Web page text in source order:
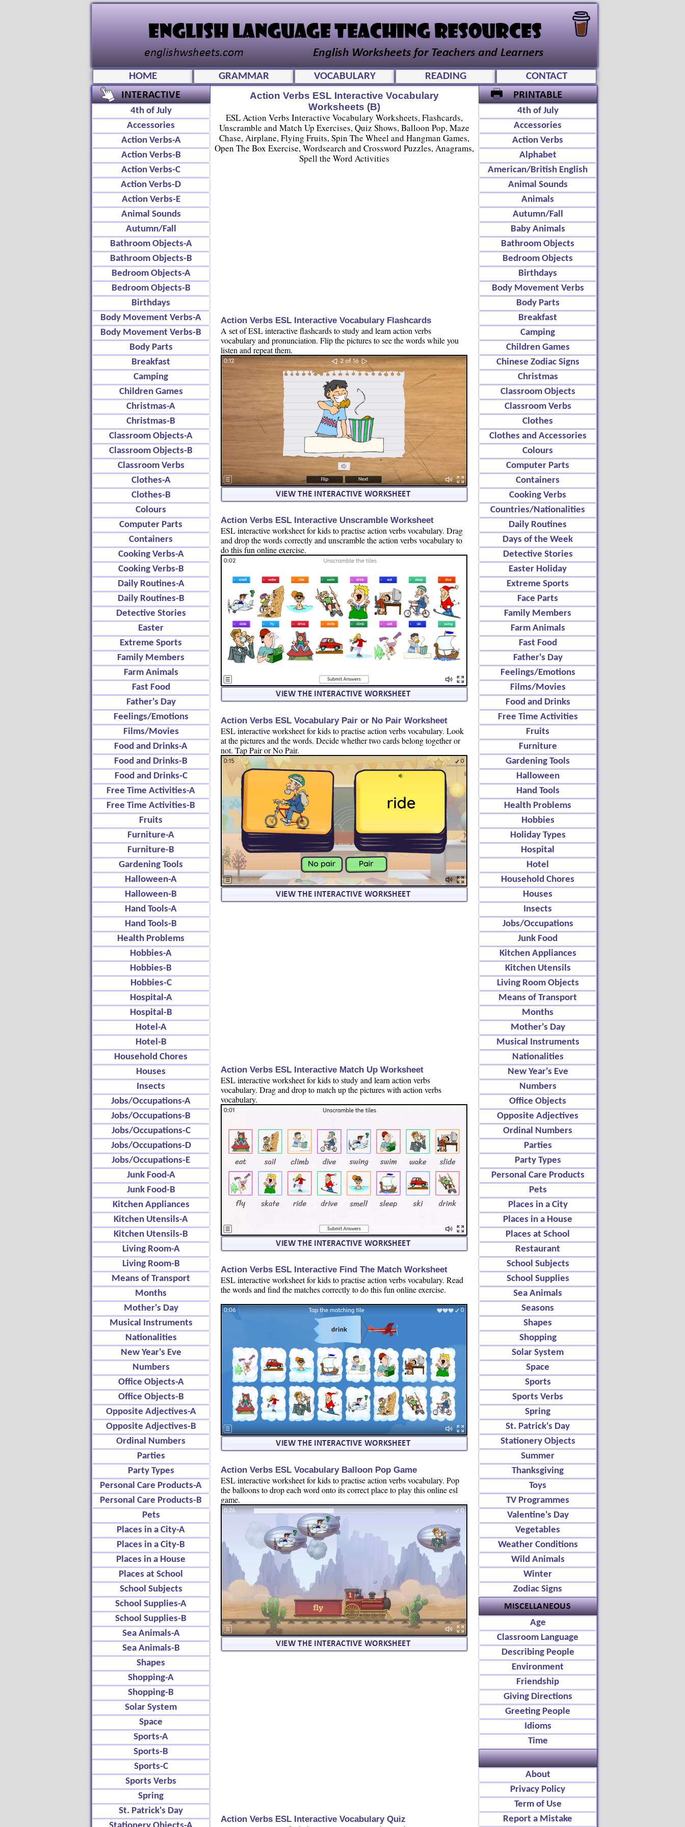
4th of July
Accessories
Action Verbs
Alphabet
American/British English
Animal Sounds
Animals
Autumn/Fall
Baby Animals
Bathroom Objects
Bedroom Objects
Birthdays
Body Movement Verbs
Body Parts
Breakfast
Camping
Children Games
Chinese Zodiac Signs
Christmas
Classroom Objects
Classroom Verbs
Clothes
Clothes and Accessories
Colours
Computer Parts
Containers
Cooking Verbs
Countries/Nationalities
Daily Routines
Days of the Week
Detective Stories
Easter Holiday
Extreme Sports
Face Parts
Family Members
Farm Animals
Fast Food
Father's Day
Feelings/Emotions
Films/Movies
Food and Drinks
Free Time Activities
Fruits
Furniture
Gardening Tools
Halloween
Hand Tools
Health Problems
Hobbies
Holiday Types
Hospital
Hotel
Household Chores
Houses
Insects
Jobs/Occupations
Junk Food
Kitchen Appliances
Kitchen Utensils
Living Room Objects
Means of Transport
Months
Mother's Day
Musical Instruments
Nationalities
New Year's Eve
Numbers
Office Objects
Opposite Adjectives
Ordinal Numbers
Parties
Party Types
Personal Care Products
Pets
Places in a City
Places in a House
Places at School
Restaurant
School Subjects
School Supplies
Sea Animals
Seasons
Shapes
Shopping
Solar System
Space
Sports
Sports Verbs
Spring
St. Patrick's Day
Stationery Objects
Summer
Thanksgiving
Toys
TV Programmes
Valentine's Day
Vegetables
Weather Conditions
Wild Animals
Winter
Zodiac Signs
Age
Classroom Language
Describing People
Environment
Friendship
Giving Directions
Greeting People
Idioms
Time
About
Privacy Policy
Term of Use
Report a Mistake
HOME GRAMMAR VOCABULARY READING CONTACT
4th of July
Accessories
Action Verbs-A
Action Verbs-B
Action Verbs-C
Action Verbs-D
Action Verbs-E
Animal Sounds
Autumn/Fall
Bathroom Objects-A
Bathroom Objects-B
Bedroom Objects-A
Bedroom Objects-B
Birthdays
Body Movement Verbs-A
Body Movement Verbs-B
Body Parts
Breakfast
Camping
Children Games
Christmas-A
Christmas-B
Classroom Objects-A
Classroom Objects-B
Classroom Verbs
Clothes-A
Clothes-B
Colours
Computer Parts
Containers
Cooking Verbs-A
Cooking Verbs-B
Daily Routines-A
Daily Routines-B
Detective Stories
Easter
Extreme Sports
Family Members
Farm Animals
Fast Food
Father's Day
Feelings/Emotions
Films/Movies
Food and Drinks-A
Food and Drinks-B
Food and Drinks-C
Free Time Activities-A
Free Time Activities-B
Fruits
Furniture-A
Furniture-B
Gardening Tools
Halloween-A
Halloween-B
Hand Tools-A
Hand Tools-B
Health Problems
Hobbies-A
Hobbies-B
Hobbies-C
Hospital-A
Hospital-B
Hotel-A
Hotel-B
Household Chores
Houses
Insects
Jobs/Occupations-A
Jobs/Occupations-B
Jobs/Occupations-C
Jobs/Occupations-D
Jobs/Occupations-E
Junk Food-A
Junk Food-B
Kitchen Appliances
Kitchen Utensils-A
Kitchen Utensils-B
Living Room-A
Living Room-B
Means of Transport
Months
Mother's Day
Musical Instruments
Nationalities
New Year's Eve
Numbers
Office Objects-A
Office Objects-B
Opposite Adjectives-A
Opposite Adjectives-B
Ordinal Numbers
Parties
Party Types
Personal Care Products-A
Personal Care Products-B
Pets
Places in a City-A
Places in a City-B
Places in a House
Places at School
School Subjects
School Supplies-A
School Supplies-B
Sea Animals-A
Sea Animals-B
Shapes
Shopping-A
Shopping-B
Solar System
Space
Sports-A
Sports-B
Sports-C
Sports Verbs
Spring
St. Patrick's Day
Action Verbs ESL Interactive Vocabulary
Worksheets (B)
ESL Action Verbs Interactive Vocabulary Worksheets, Flashcards,
Unscramble and Match Up Exercises, Quiz Shows, Balloon Pop, Maze
Chase, Airplane, Flying Fruits, Spin The Wheel and Hangman Games,
Open The Box Exercise, Wordsearch and Crossword Puzzles, Anagrams,
Spell the Word Activities
Action Verbs ESL Interactive Match Up Worksheet
ESL interactive worksheet for kids to study and learn action verbs
vocabulary. Drag and drop to match up the pictures with action verbs
vocabulary.
Action Verbs ESL Interactive Find The Match Worksheet
ESL interactive worksheet for kids to practise action verbs vocabulary. Read
the words and find the matches correctly to do this fun online exercise.
Action Verbs ESL Vocabulary Balloon Pop Game
ESL interactive worksheet for kids to practise action verbs vocabulary. Pop
the balloons to drop each word onto its correct place to play this online esl
game.
Action Verbs ESL Interactive Vocabulary Quiz
Action Verbs ESL Interactive Vocabulary Flashcards
A set of ESL interactive flashcards to study and learn action verbs
vocabulary and pronunciation. Flip the pictures to see the words while you
listen and repeat them.
Action Verbs ESL Interactive Unscramble Worksheet
ESL interactive worksheet for kids to practise action verbs vocabulary. Drag
and drop the words correctly and unscramble the action verbs vocabulary to
do this fun online exercise.
Action Verbs ESL Vocabulary Pair or No Pair Worksheet
ESL interactive worksheet for kids to practise action verbs vocabulary. Look
at the pictures and the words. Decide whether two cards belong together or
not. Tap Pair or No Pair.